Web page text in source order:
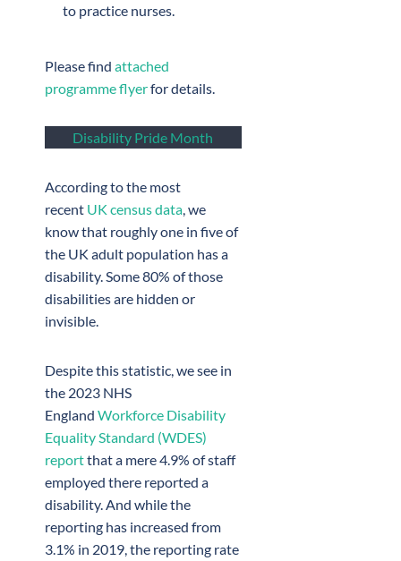
to practice nurses.
Please find attached
programme flyerfor details.
Disability Pride Month
According to the most
recent UK census data , we
know that roughly one in five of
the UK adult population has a
disability. Some 80% of those
disabilities are hidden or
invisible.
Despite this statistic, we see in
the 2023 NHS
England Workforce Disability
Equality Standard (WDES)
reportthat a mere 4.9% of staff
employed there reported a
disability. And while the
reporting has increased from
3.1% in 2019, the reporting rate